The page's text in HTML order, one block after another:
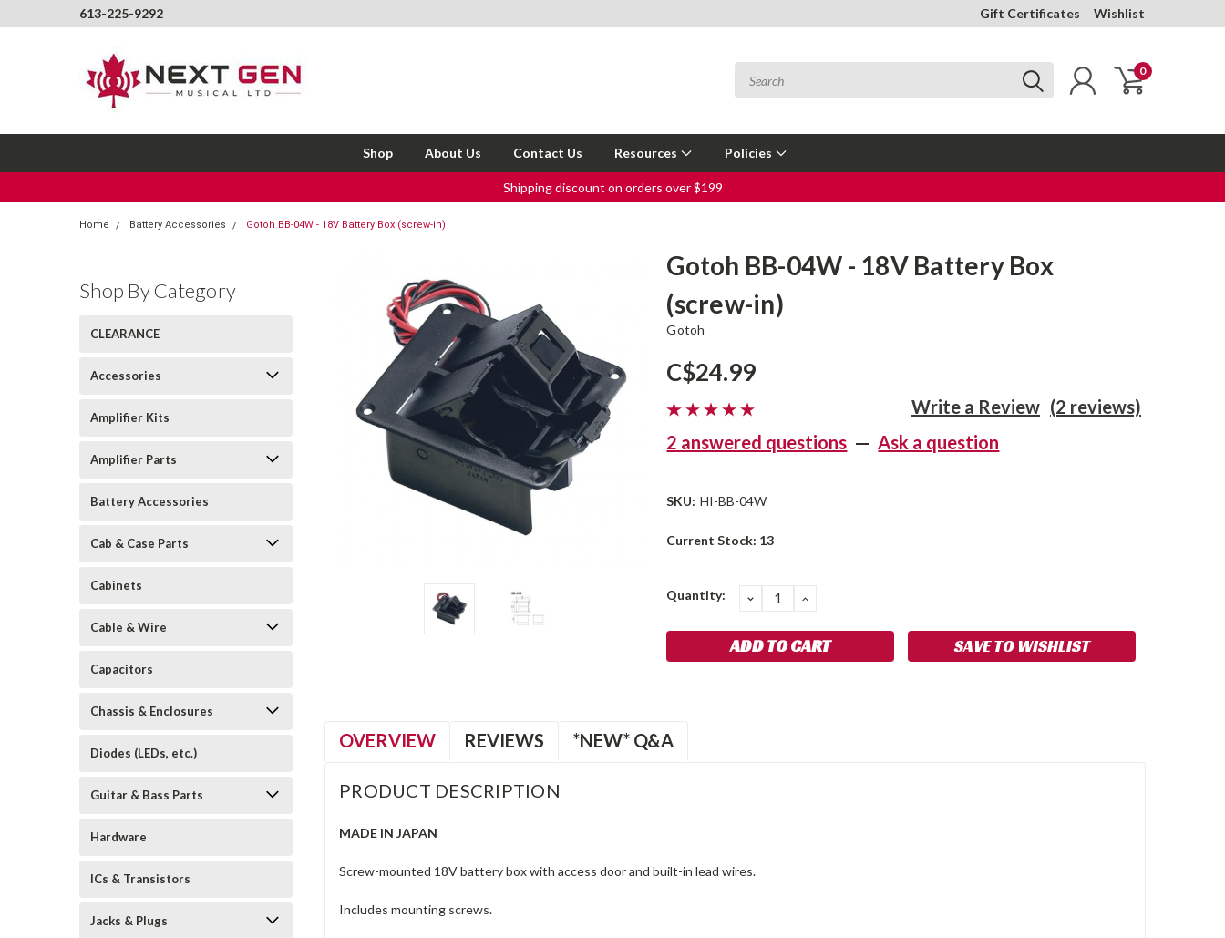
613-225-9292 Gift Certificates Wishlist
0
Shop About Us Contact Us Resources Policies
Shipping discount on orders over $199
Home Battery Accessories Gotoh BB-04W - 18V Battery Box (screw-in)
Shop By Category
CLEARANCE
Accessories
Amplifier Kits
Amplifier Parts
Battery Accessories
Cab & Case Parts
Cabinets
Cable & Wire
Capacitors
Chassis & Enclosures
Diodes (LEDs, etc.)
Guitar & Bass Parts
Hardware
ICs & Transistors
Jacks & Plugs
Gotoh BB-04W - 18V Battery Box
(screw-in)
Gotoh
C$24.99
(2 reviews)
Write a Review
2 answered questions — Ask a question
SKU: HI-BB-04W
Current Stock: 13
Quantity: DECREASE
QUANTITY:
INCREASE
SAVE TO WISHLIST
OVERVIEW REVIEWS *NEW* Q&A
PRODUCT DESCRIPTION
MADE IN JAPAN
Screw-mounted 18V battery box with access door and built-in lead wires.
Includes mounting screws.